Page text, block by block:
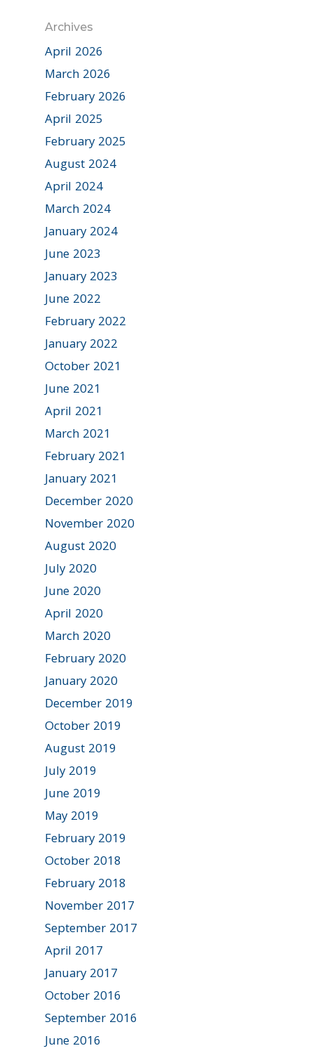
Archives
April 2026
March 2026
February 2026
April 2025
February 2025
August 2024
April 2024
March 2024
January 2024
June 2023
January 2023
June 2022
February 2022
January 2022
October 2021
June 2021
April 2021
March 2021
February 2021
January 2021
December 2020
November 2020
August 2020
July 2020
June 2020
April 2020
March 2020
February 2020
January 2020
December 2019
October 2019
August 2019
July 2019
June 2019
May 2019
February 2019
October 2018
February 2018
November 2017
September 2017
April 2017
January 2017
October 2016
September 2016
June 2016